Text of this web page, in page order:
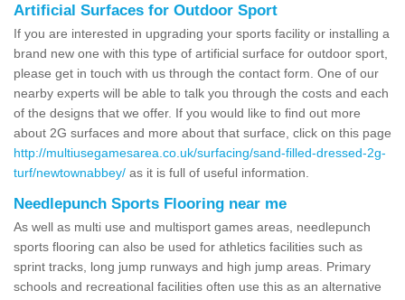
Artificial Surfaces for Outdoor Sport
If you are interested in upgrading your sports facility or installing a
brand new one with this type of artificial surface for outdoor sport,
please get in touch with us through the contact form. One of our
nearby experts will be able to talk you through the costs and each
of the designs that we offer. If you would like to find out more
about 2G surfaces and more about that surface, click on this page
http://multiusegamesarea.co.uk/surfacing/sand-filled-dressed-2g-
turf/newtownabbey/ as it is full of useful information.
Needlepunch Sports Flooring near me
As well as multi use and multisport games areas, needlepunch
sports flooring can also be used for athletics facilities such as
sprint tracks, long jump runways and high jump areas. Primary
schools and recreational facilities often use this as an alternative